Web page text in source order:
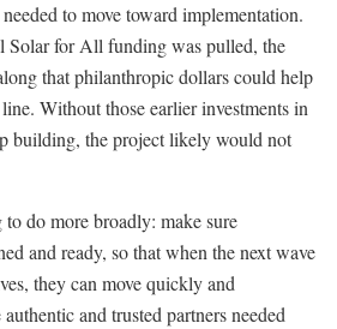
to move toward implementation.
Solar for All funding was pulled, the
that philanthropic dollars could help
Without those earlier investments in
building, the project likely would not
to do more broadly: make sure
and ready, so that when the next wave
they can move quickly and
and trusted partners needed